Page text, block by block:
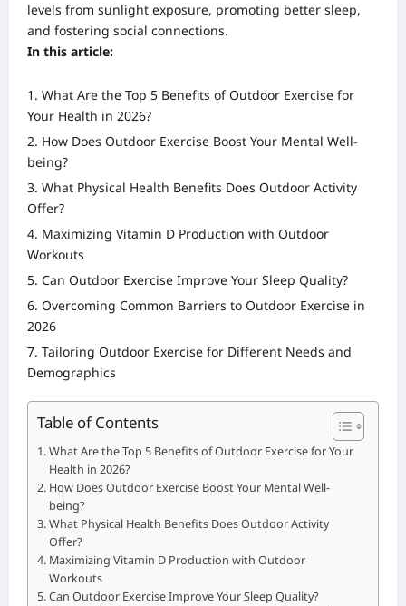
levels from sunlight exposure, promoting better sleep,
and fostering social connections.
In this article:
What Are the Top 5 Benefits of Outdoor Exercise for
Your Health in 2026?
How Does Outdoor Exercise Boost Your Mental Well-
being?
What Physical Health Benefits Does Outdoor Activity
Offer?
Maximizing Vitamin D Production with Outdoor
Workouts
Can Outdoor Exercise Improve Your Sleep Quality?
Overcoming Common Barriers to Outdoor Exercise in
2026
Tailoring Outdoor Exercise for Different Needs and
Demographics
Table of Contents
What Are the Top 5 Benefits of Outdoor Exercise for Your
Health in 2026?
How Does Outdoor Exercise Boost Your Mental Well-
being?
What Physical Health Benefits Does Outdoor Activity
Offer?
Maximizing Vitamin D Production with Outdoor
Workouts
Can Outdoor Exercise Improve Your Sleep Quality?